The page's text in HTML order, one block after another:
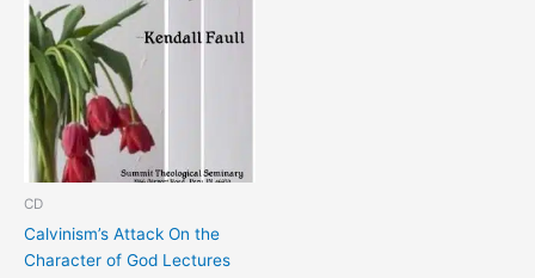
CD
Calvinism’s Attack On the
Character of God Lectures
multiple
be
on
the